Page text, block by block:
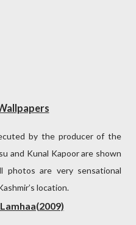
by the producer of the
and Kunal Kapoor are shown
photos are very sensational
location.